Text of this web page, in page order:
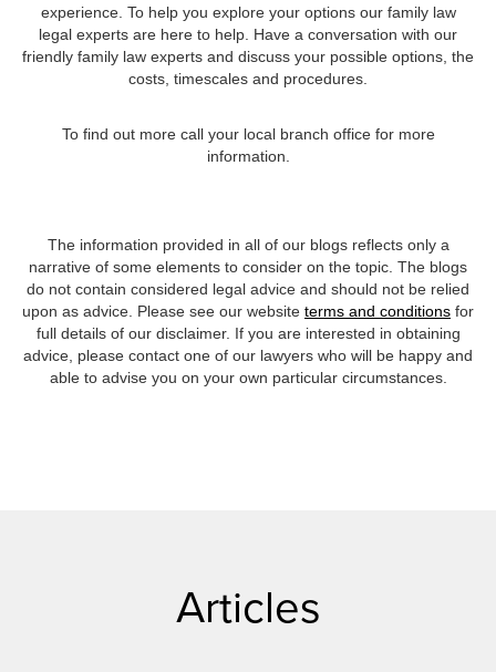
experience. To help you explore your options our family law
legal experts are here to help. Have a conversation with our
friendly family law experts and discuss your possible options, the
costs, timescales and procedures.
To find out more call your local branch office for more
information.
The information provided in all of our blogs reflects only a
narrative of some elements to consider on the topic. The blogs
do not contain considered legal advice and should not be relied
upon as advice. Please see our website terms and conditions for
full details of our disclaimer. If you are interested in obtaining
advice, please contact one of our lawyers who will be happy and
able to advise you on your own particular circumstances.
Articles